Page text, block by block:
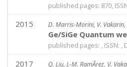
published pages: 870,
2015 D. Marris-Morini, V. Vakarin,
Ge/SiGe Quantum
published pages: , ISSN: ,
2017 Q. Liu, J.-M. RamÃ­rez, V.